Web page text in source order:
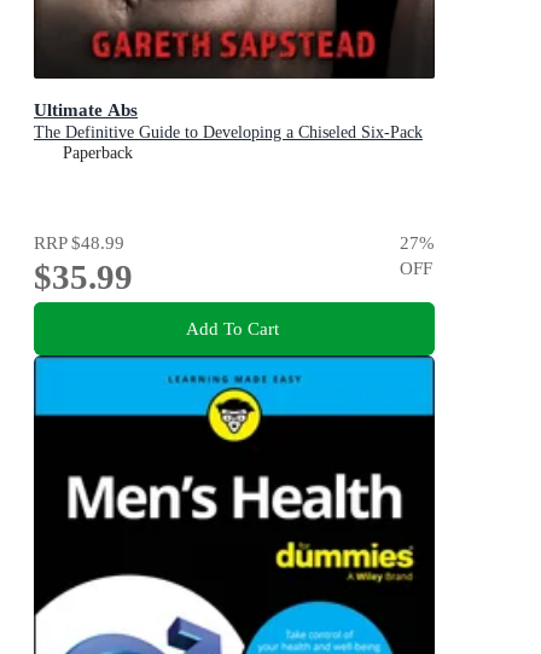
Ultimate Abs
The Definitive Guide to Developing a Chiseled Six-Pack
Paperback
RRP$48.99
$35.99
27%
OFF
Add To Cart